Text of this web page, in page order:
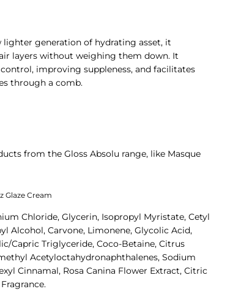
generation of hydrating asset, it
layers without weighing them down. It
improving suppleness, and facilitates
through a comb.
from the Gloss Absolu range, like Masque
Glaze Cream
Chloride, Glycerin, Isopropyl Myristate, Cetyl
Alcohol, Carvone, Limonene, Glycolic Acid,
Capric Triglyceride, Coco-Betaine, Citrus
Acetyloctahydronaphthalenes, Sodium
Cinnamal, Rosa Canina Flower Extract, Citric